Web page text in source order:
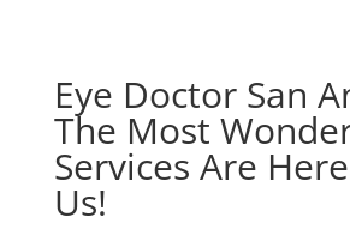
Eye Doctor San
The Most
Services Are
Us!